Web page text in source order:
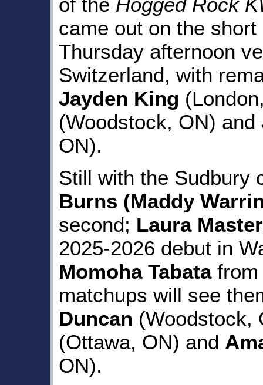
came out on the
Thursday afternoon
Switzerland, with
Jayden King
(Woodstock, ON) and
ON).
Still with the Sudbury
Burns (Maddy
second; Laura
2025-2026 debut in
Momoha Tabatafrom
matchups will see
Duncan (Woodstock,
(Ottawa, ON) and
ON).